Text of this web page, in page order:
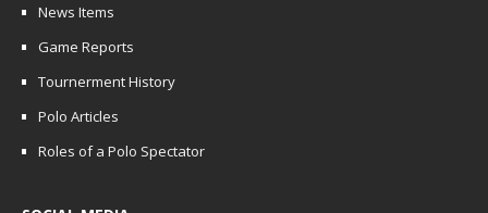
News Items
Game Reports
Tournerment History
Polo Articles
Roles of a Polo Spectator